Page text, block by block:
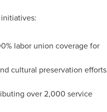
labor union coverage for
cultural preservation efforts
over 2,000 service